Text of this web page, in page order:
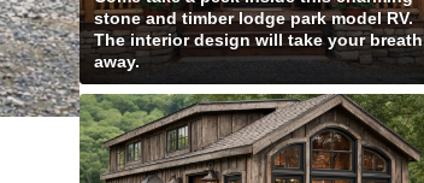
stone and timber lodge park model RV.
The interior design will take your breath
away.